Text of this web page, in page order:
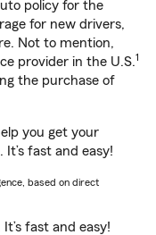
policy for the
for new drivers,
Not to mention,
provider in the U.S.1
the purchase of
you get your
It’s fast and easy!
based on direct
It’s fast and easy!